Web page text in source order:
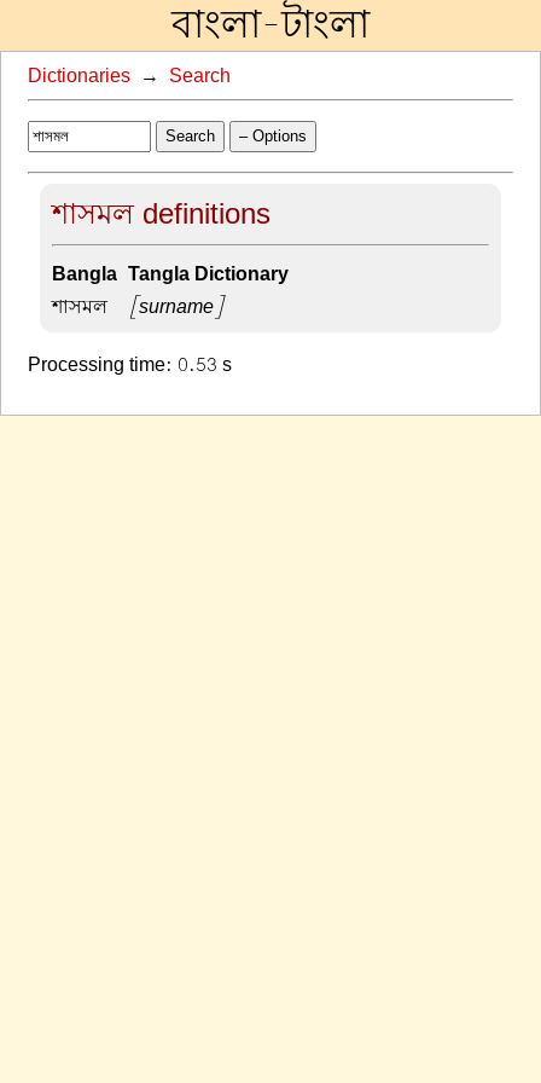
বাংলা-টাংলা
Dictionaries → Search
Search – Options
শাসমল definitions
Bangla-Tangla Dictionary
শাসমল – [surname]
Processing time: 0.53 s